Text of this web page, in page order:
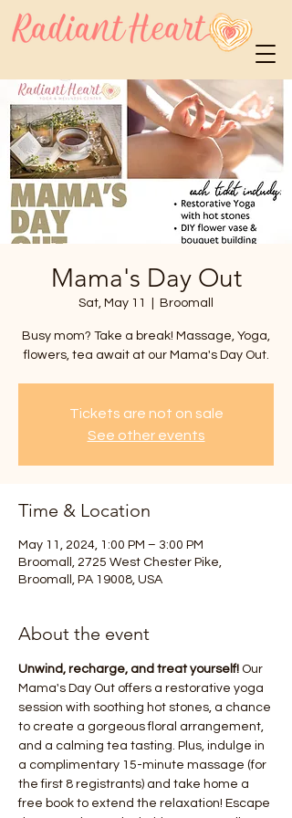
Mama's Day Out
Sat, May 11 Broomall
Busy mom? Take a break! Massage, Yoga,
flowers, tea await at our Mama's Day Out.
Tickets are not on sale
See other events
Time & Location
May 11, 2024, 1:00 PM – 3:00 PM
Broomall, 2725 West Chester Pike,
Broomall, PA 19008, USA
About the event
Unwind, recharge, and treat yourself! Our
Mama's Day Out offers a restorative yoga
session with soothing hot stones, a chance
to create a gorgeous floral arrangement,
and a calming tea tasting. Plus, indulge in
a complimentary 15-minute massage (for
the first 8 registrants) and take home a
free book to extend the relaxation! Escape